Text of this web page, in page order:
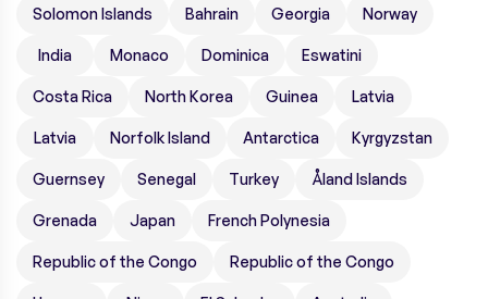
Solomon Islands Bahrain Georgia Norway
India Monaco Dominica Eswatini
Costa Rica North Korea Guinea Latvia
Latvia Norfolk Island Antarctica Kyrgyzstan
Guernsey Senegal Turkey Åland Islands
Grenada Japan French Polynesia
Republic of the Congo Republic of the Congo